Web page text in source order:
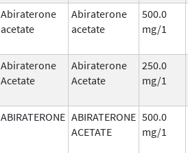
Abiraterone
acetate
Abiraterone
acetate
500.0
mg/1
Abiraterone
Acetate
Abiraterone
Acetate
250.0
mg/1
ABIRATERONE ABIRATERONE
ACETATE
500.0
mg/1